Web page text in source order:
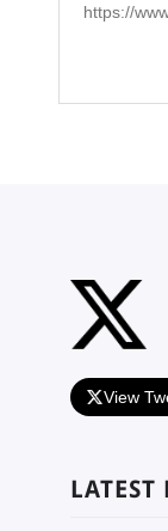
https://
View
LATEST